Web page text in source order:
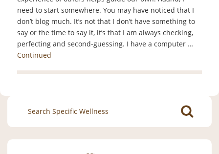
need to start somewhere. You may have noticed that I
don’t blog much. It’s not that I don’t have something to
say or the time to say it, it’s that I am always checking,
perfecting and second-guessing. I have a computer …
Continued
Search
for: